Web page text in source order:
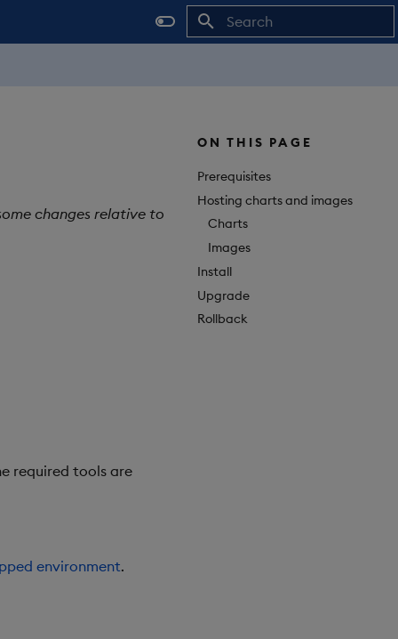
ON THIS PAGE
Prerequisites
Hosting charts and images
Charts
Images
Install
Upgrade
Rollback
changes relative to
required tools are
environment.